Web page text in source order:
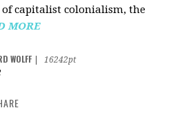
capitalist colonialism, the
MORE
WOLFF
16242pt